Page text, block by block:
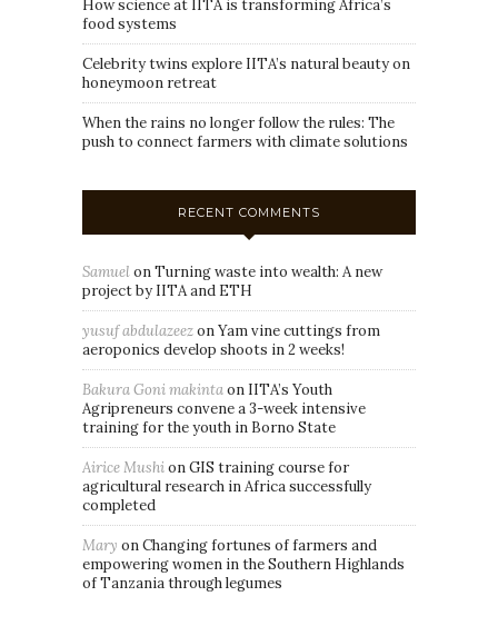
How science at IITA is transforming Africa’s
food systems
Celebrity twins explore IITA’s natural beauty on
honeymoon retreat
When the rains no longer follow the rules: The
push to connect farmers with climate solutions
RECENT COMMENTS
SamuelonTurning waste into wealth: A new
project by IITA and ETH
yusuf abdulazeezonYam vine cuttings from
aeroponics develop shoots in 2 weeks!
Bakura Goni makintaon IITA’s Youth
Agripreneurs convene a 3-week intensive
training for the youth in Borno State
Airice MushionGIS training course for
agricultural research in Africa successfully
completed
Mary onChanging fortunes of farmers and
empowering women in the Southern Highlands
of Tanzania through legumes